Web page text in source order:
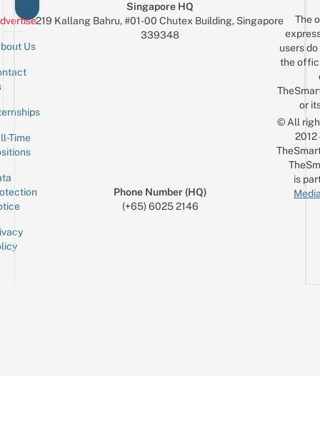
Us
Time
Singapore HQ
219 Kallang Bahru, #01-00 Chutex Building, Singapore
339348
Phone Number (HQ)
(+65) 6025 2146
The
users
the
or
© All
is